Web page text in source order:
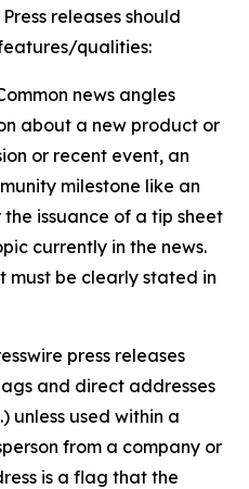
releases should
qualities:
news angles
about a new product or
or recent event, an
milestone like an
issuance of a tip sheet
currently in the news.
must be clearly stated in
press releases
and direct addresses
unless used within a
from a company or
is a flag that the